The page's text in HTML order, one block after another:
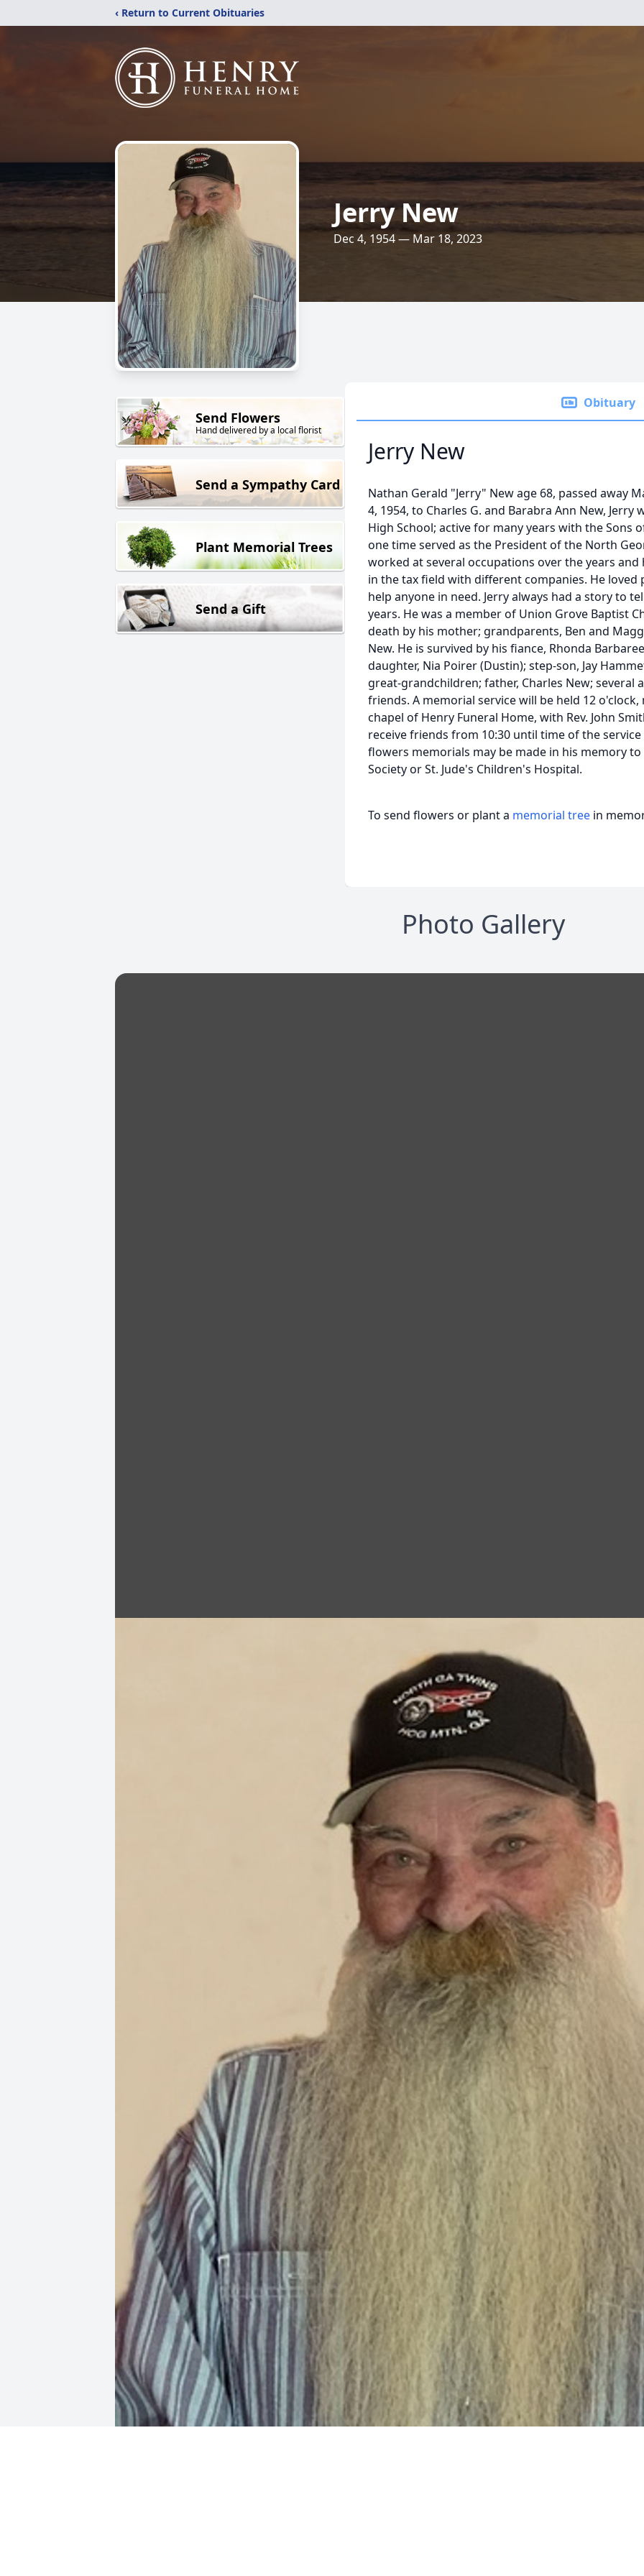
‹ Return to Current Obituaries
Jerry New
Dec 4, 1954 — Mar 18, 2023
Send Flowers
Hand delivered by a local florist
Send a Sympathy Card
Plant Memorial Trees
Send a Gift
Obituary
Jerry New
Nathan Gerald "Jerry" New age 68, passed away
4, 1954, to Charles G. and Barabra Ann New, Jerry
High School; active for many years with the Sons
one time served as the President of the North
worked at several occupations over the years
in the tax field with different companies. He loved
help anyone in need. Jerry always had a story to
years. He was a member of Union Grove Baptist
death by his mother; grandparents, Ben and
New. He is survived by his fiance, Rhonda
daughter, Nia Poirer (Dustin); step-son, Jay
great-grandchildren; father, Charles New; several
friends. A memorial service will be held 12
chapel of Henry Funeral Home, with Rev. John
receive friends from 10:30 until time of the
flowers memorials may be made in his memory
Society or St. Jude's Children's Hospital.
To send flowers or plant a memorial tree in
Photo Gallery